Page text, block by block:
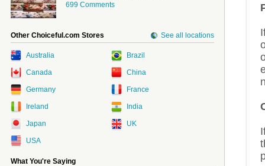
699 Comments
Other Choiceful.com Stores See all locations
Australia Brazil
Canada China
Germany France
Ireland India
Japan UK
USA
What You're Saying